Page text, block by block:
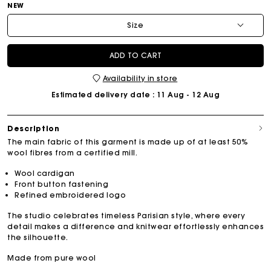
NEW
Size
ADD TO CART
Availability in store
Estimated delivery date : 11 Aug - 12 Aug
Description
The main fabric of this garment is made up of at least 50%
wool fibres from a certified mill.
Wool cardigan
Front button fastening
Refined embroidered logo
The studio celebrates timeless Parisian style, where every
detail makes a difference and knitwear effortlessly enhances
the silhouette.
Made from pure wool